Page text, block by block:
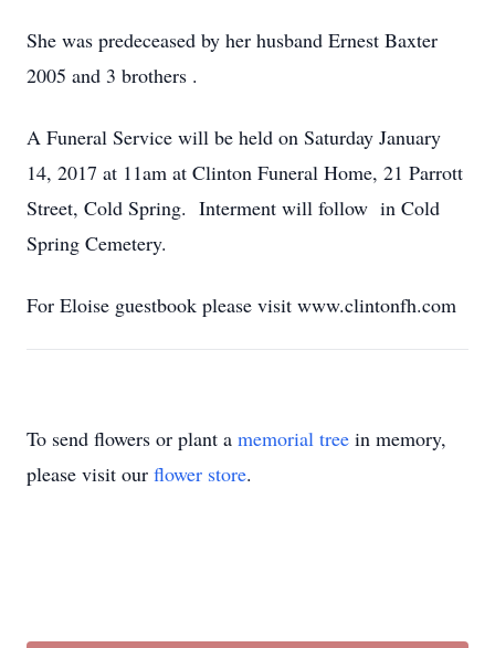
She was predeceased by her husband Ernest Baxter
2005 and 3 brothers .
A Funeral Service will be held on Saturday January
14, 2017 at 11am at Clinton Funeral Home, 21 Parrott
Street, Cold Spring. Interment will follow in Cold
Spring Cemetery.
For Eloise guestbook please visit www.clintonfh.com
To send flowers or plant a memorial tree in memory,
please visit our flower store.